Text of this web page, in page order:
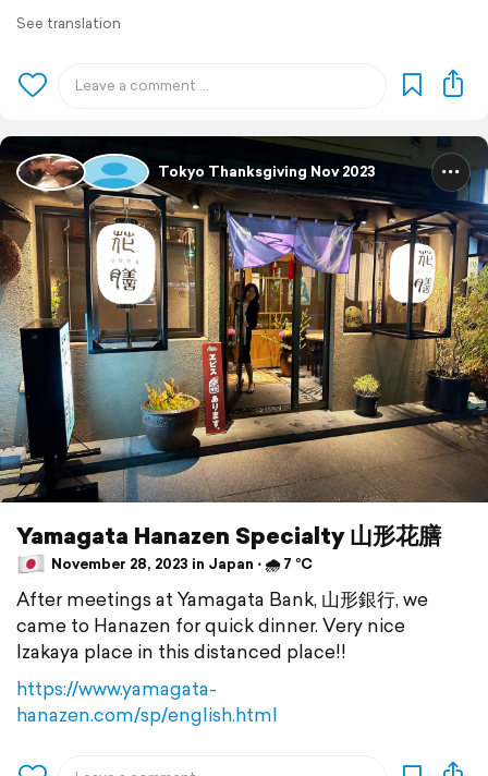
See translation
Tokyo Thanksgiving Nov 2023
Yamagata Hanazen Specialty 山形花膳
November 28, 2023 in Japan ⋅ 🌧 7 °C
After meetings at Yamagata Bank, 山形銀行, we
came to Hanazen for quick dinner. Very nice
Izakaya place in this distanced place!!
https://www.yamagata-
hanazen.com/sp/english.html